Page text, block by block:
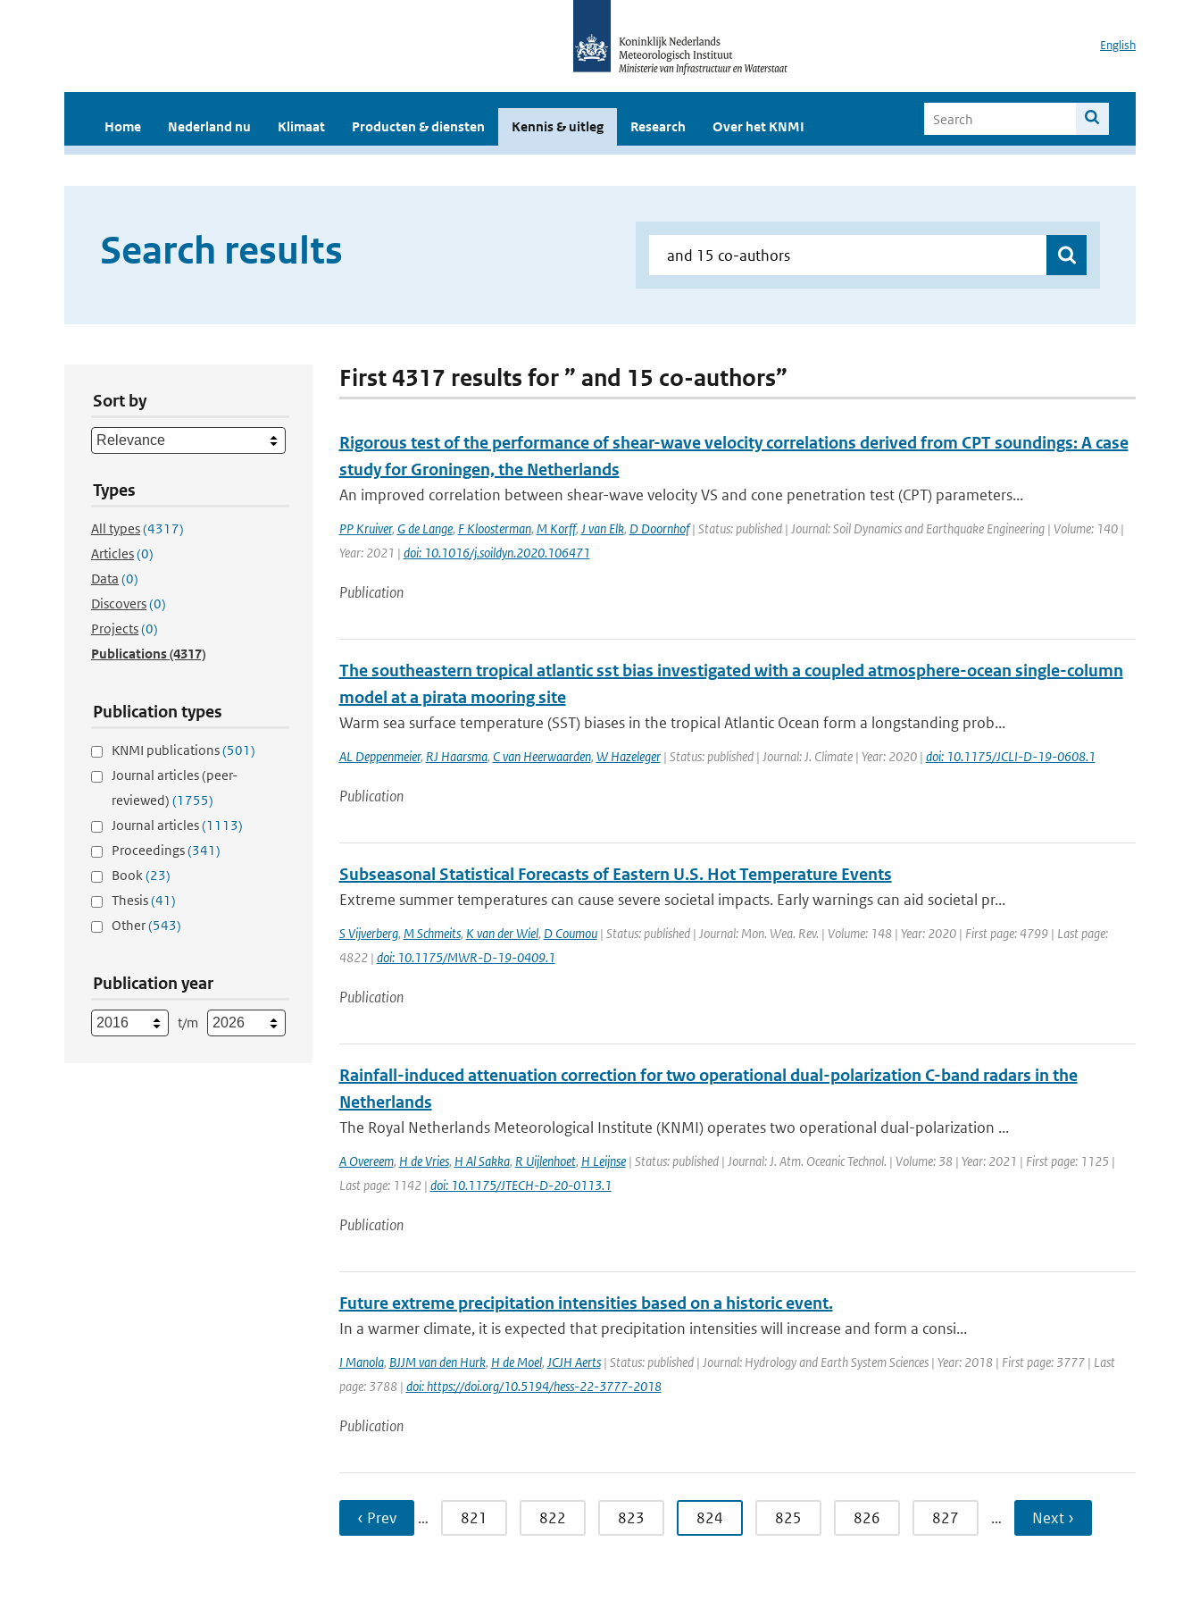
English
Home Nederland nu Klimaat Producten & diensten Kennis & uitleg Research Over het KNMI
Search results
Sort by
Types
All types(4317)
Articles(0)
Data (0)
Discovers(0)
Projects(0)
Publications(4317)
Publication types
KNMI publications(501)
Journal articles (peer-
reviewed) (1755)
Journal articles(1113)
Proceedings(341)
Book(23)
Thesis(41)
Other(543)
Publication year
t/m
First 4317 results for ” and 15 co-authors”
Rigorous test of the performance of shear-wave velocity correlations derived from CPT soundings: A case
study for Groningen, the Netherlands
An improved correlation between shear-wave velocity VS and cone penetration test (CPT) parameters...
PP Kruiver, G de Lange, F Kloosterman, M Korff, J van Elk, D Doornhof| Status: published | Journal: Soil Dynamics and Earthquake Engineering | Volume: 140 |
Year: 2021 | doi: 10.1016/j.soildyn.2020.106471
Publication
The southeastern tropical atlantic sst bias investigated with a coupled atmosphere-ocean single-column
model at a pirata mooring site
Warm sea surface temperature (SST) biases in the tropical Atlantic Ocean form a longstanding prob...
AL Deppenmeier, RJ Haarsma, C van Heerwaarden, W Hazeleger| Status: published | Journal: J. Climate | Year: 2020 | doi: 10.1175/JCLI-D-19-0608.1
Publication
Subseasonal Statistical Forecasts of Eastern U.S. Hot Temperature Events
Extreme summer temperatures can cause severe societal impacts. Early warnings can aid societal pr...
S Vijverberg, M Schmeits, K van der Wiel, D Coumou| Status: published | Journal: Mon. Wea. Rev. | Volume: 148 | Year: 2020 | First page: 4799 | Last page:
4822 | doi: 10.1175/MWR-D-19-0409.1
Publication
Rainfall-induced attenuation correction for two operational dual-polarization C-band radars in the
Netherlands
The Royal Netherlands Meteorological Institute (KNMI) operates two operational dual-polarization ...
A Overeem, H de Vries, H Al Sakka, R Uijlenhoet, H Leijnse| Status: published | Journal: J. Atm. Oceanic Technol. | Volume: 38 | Year: 2021 | First page: 1125 |
Last page: 1142 | doi: 10.1175/JTECH-D-20-0113.1
Publication
Future extreme precipitation intensities based on a historic event.
In a warmer climate, it is expected that precipitation intensities will increase and form a consi...
I Manola, BJJM van den Hurk, H de Moel, JCJH Aerts| Status: published | Journal: Hydrology and Earth System Sciences | Year: 2018 | First page: 3777 | Last
page: 3788 | doi: https://doi.org/10.5194/hess-22-3777-2018
Publication
‹ Prev … 821 822 823 824 825 826 827 … Next ›